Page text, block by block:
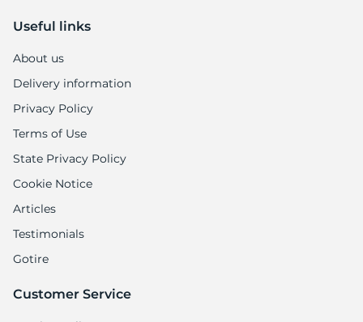
Useful links
About us
Delivery information
Privacy Policy
Terms of Use
State Privacy Policy
Cookie Notice
Articles
Testimonials
Gotire
Customer Service